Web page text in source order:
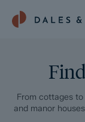
From cottages
and manor